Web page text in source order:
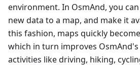
environment. In OsmAnd, you
new data to a map, and make it
this fashion, maps quickly
which in turn improves
activities like driving, hiking,